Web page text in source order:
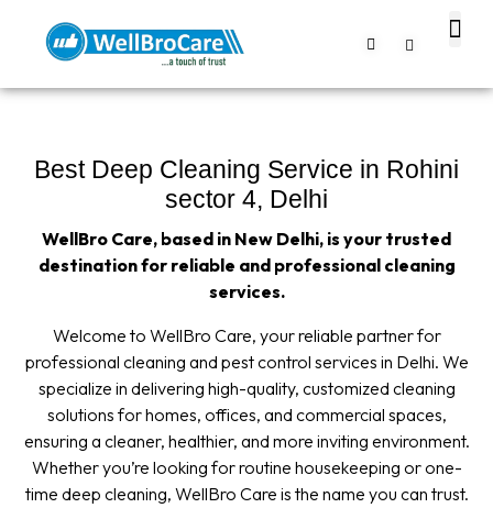
Best Deep Cleaning Service in Rohini
sector 4, Delhi
WellBro Care, based in New Delhi, is your trusted
destination for reliable and professional cleaning
services.
Welcome to WellBro Care, your reliable partner for
professional cleaning and pest control services in Delhi. We
specialize in delivering high-quality, customized cleaning
solutions for homes, offices, and commercial spaces,
ensuring a cleaner, healthier, and more inviting environment.
Whether you’re looking for routine housekeeping or one-
time deep cleaning, WellBro Care is the name you can trust.